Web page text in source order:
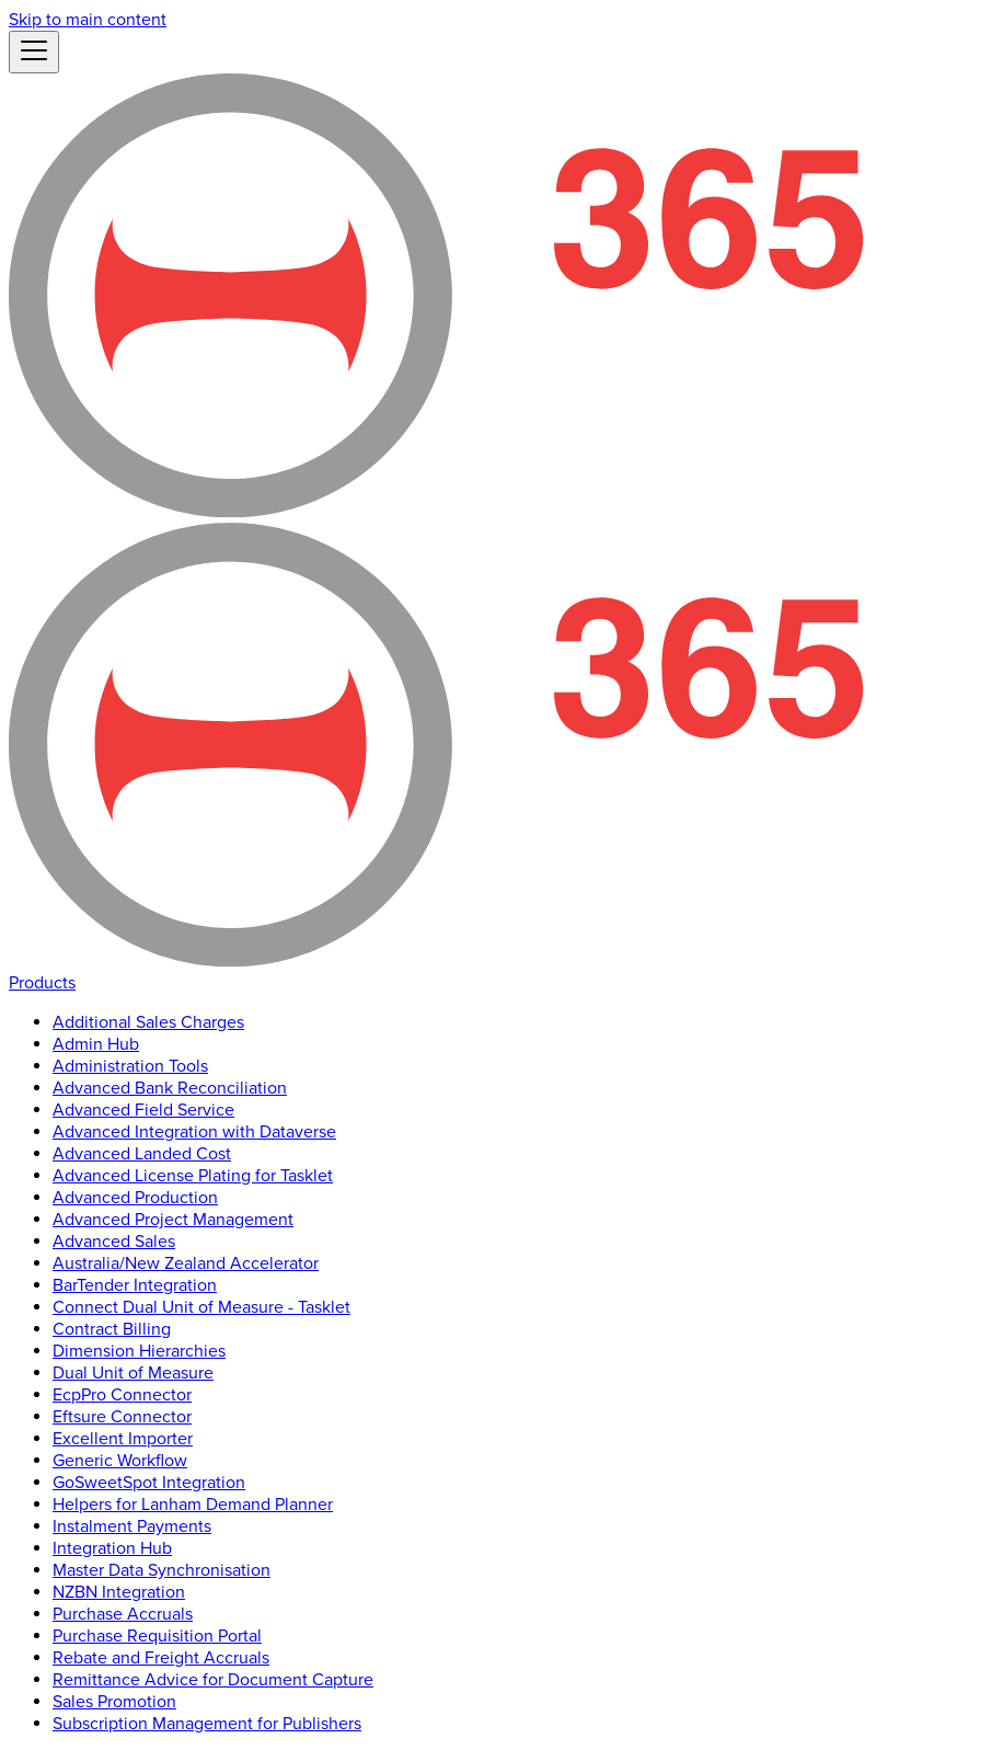
Skip to main content
Products
Additional Sales Charges
Admin Hub
Administration Tools
Advanced Bank Reconciliation
Advanced Field Service
Advanced Integration with Dataverse
Advanced Landed Cost
Advanced License Plating for Tasklet
Advanced Production
Advanced Project Management
Advanced Sales
Australia/New Zealand Accelerator
BarTender Integration
Connect Dual Unit of Measure - Tasklet
Contract Billing
Dimension Hierarchies
Dual Unit of Measure
EcpPro Connector
Eftsure Connector
Excellent Importer
Generic Workflow
GoSweetSpot Integration
Helpers for Lanham Demand Planner
Instalment Payments
Integration Hub
Master Data Synchronisation
NZBN Integration
Purchase Accruals
Purchase Requisition Portal
Rebate and Freight Accruals
Remittance Advice for Document Capture
Sales Promotion
Subscription Management for Publishers